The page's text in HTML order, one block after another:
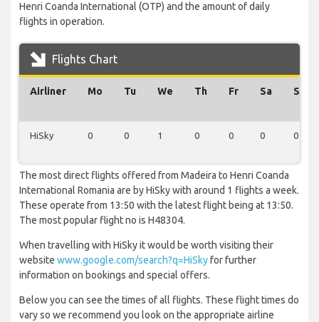
Henri Coanda International (OTP) and the amount of daily
flights in operation.
Flights Chart
Airliner Mo Tu We Th Fr Sa Su
HiSky 0 0 1 0 0 0 0
The most direct flights offered from Madeira to Henri Coanda
International Romania are by HiSky with around 1 flights a week.
These operate from 13:50 with the latest flight being at 13:50.
The most popular flight no is H48304.
When travelling with HiSky it would be worth visiting their
website www.google.com/search?q=HiSkyfor further
information on bookings and special offers.
Below you can see the times of all flights. These flight times do
vary so we recommend you look on the appropriate airline